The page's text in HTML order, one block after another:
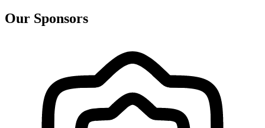
Our Sponsors